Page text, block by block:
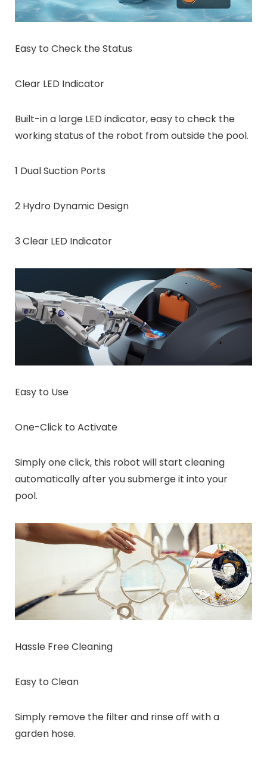
Easy to Check the Status
Clear LED Indicator
Built-in a large LED indicator, easy to check the
working status of the robot from outside the pool.
1 Dual Suction Ports
2 Hydro Dynamic Design
3 Clear LED Indicator
Easy to Use
One-Click to Activate
Simply one click, this robot will start cleaning
automatically after you submerge it into your
pool.
Hassle Free Cleaning
Easy to Clean
Simply remove the filter and rinse off with a
garden hose.